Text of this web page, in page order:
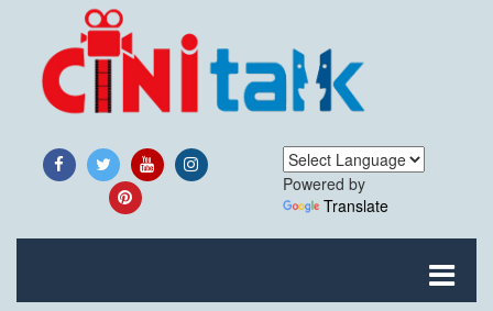
Powered by
Translate